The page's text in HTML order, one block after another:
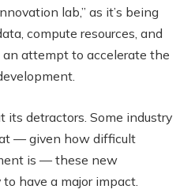
lab,” as it’s being
compute resources, and
attempt to accelerate the
its detractors. Some industry
— given how difficult
is — these new
have a major impact.